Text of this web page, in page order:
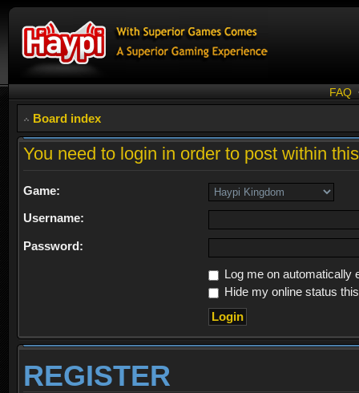
FAQ
Board index
You need to login in order to post within
Game:
Username:
Password:
Log me on automatically
Hide my online status
REGISTER